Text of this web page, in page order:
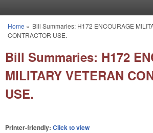
You are here
Home » Bill Summaries: H172 ENCOURAGE
CONTRACTOR USE.
Bill Summaries: H172
MILITARY VETERAN
USE.
Printer-friendly: Click to view